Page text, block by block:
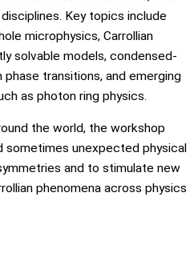
Key topics include
microphysics, Carrollian
solvable models, condensed-
transitions, and emerging
as photon ring physics.
the world, the workshop
sometimes unexpected physical
and to stimulate new
phenomena across physics